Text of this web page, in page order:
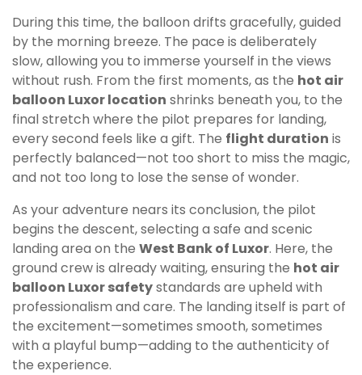
During this time, the balloon drifts gracefully, guided
by the morning breeze. The pace is deliberately
slow, allowing you to immerse yourself in the views
without rush. From the first moments, as the hot air
balloon Luxor location shrinks beneath you, to the
final stretch where the pilot prepares for landing,
every second feels like a gift. The flight duration is
perfectly balanced—not too short to miss the magic,
and not too long to lose the sense of wonder.
As your adventure nears its conclusion, the pilot
begins the descent, selecting a safe and scenic
landing area on the West Bank of Luxor. Here, the
ground crew is already waiting, ensuring the hot air
balloon Luxor safetystandards are upheld with
professionalism and care. The landing itself is part of
the excitement—sometimes smooth, sometimes
with a playful bump—adding to the authenticity of
the experience.